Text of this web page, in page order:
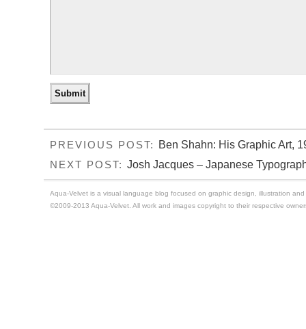
PREVIOUS POST: Ben Shahn: His Graphic Art,
NEXT POST: Josh Jacques – Japanese
Aqua-Velvet is a visual language blog focused on graphic design, illustration
©2009-2013 Aqua-Velvet. All work and images copyright to their respective